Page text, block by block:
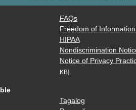
FAQs
Freedom of Information
HIPAA
Nondiscrimination
Notice of Privacy
KB]
Tagalog